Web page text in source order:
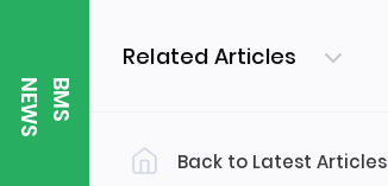
B
M
S
N
E
W
S
Related Articles
Filter by Category
Back to Latest Articles